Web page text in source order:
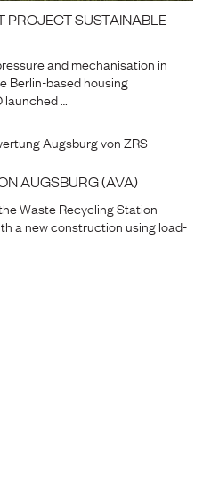
PROJECT SUSTAINABLE
and mechanisation in
Berlin-based housing
…
AUGSBURG (AVA)
Waste Recycling Station
a new construction using load-